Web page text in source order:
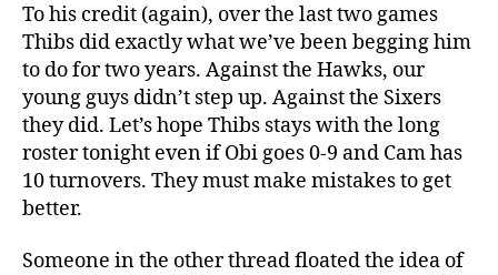
To his credit (again), over the last two games
Thibs did exactly what we’ve been begging him
to do for two years. Against the Hawks, our
young guys didn’t step up. Against the Sixers
they did. Let’s hope Thibs stays with the long
roster tonight even if Obi goes 0-9 and Cam has
10 turnovers. They must make mistakes to get
better.
Someone in the other thread floated the idea of